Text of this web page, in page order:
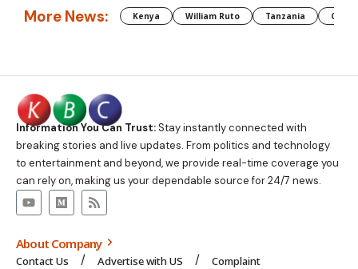
More News: Kenya William Ruto Tanzania CAF
Information You Can Trust:Stay instantly connected with
breaking stories and live updates. From politics and technology
to entertainment and beyond, we provide real-time coverage you
can rely on, making us your dependable source for 24/7 news.
About Company
Contact Us Advertise with US Complaint